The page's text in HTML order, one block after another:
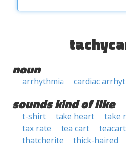
noun
arrhythmia cardiac
sounds kind of like
t-shirt take heart take
tax rate
tea cart teacart
thatcherite
thick-haired